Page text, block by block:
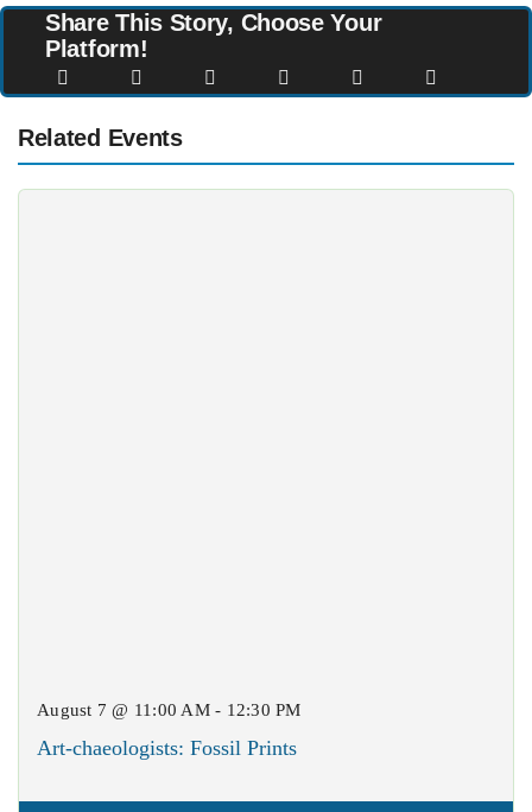
Share This Story, Choose Your
Platform!
Related Events
August 7 @ 11:00 AM - 12:30 PM
Art-chaeologists: Fossil Prints